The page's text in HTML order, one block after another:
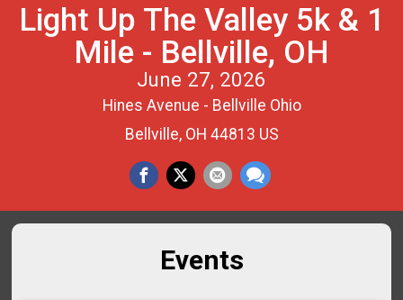
Light Up The Valley 5k & 1
Mile - Bellville, OH
June 27, 2026
Hines Avenue - Bellville Ohio
Bellville, OH 44813 US
Events